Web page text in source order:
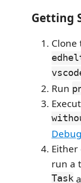
Getting
Run
run a
Task